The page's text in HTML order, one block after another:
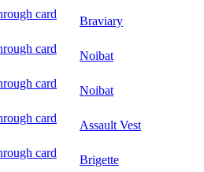
Braviary
Noibat
Noibat
Assault Vest
Brigette